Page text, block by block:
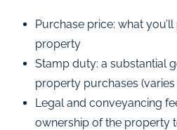
Purchase price: what
property
Stamp duty: a substantial
property purchases
Legal and conveyancing
ownership of the property